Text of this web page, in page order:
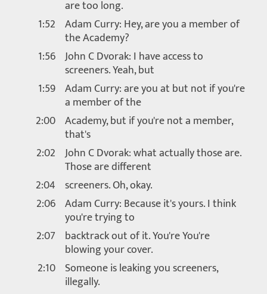
are too long.
1:52 Adam Curry: Hey, are you a member of
the Academy?
1:56 John C Dvorak: I have access to
screeners. Yeah, but
1:59 Adam Curry: are you at but not if you're
a member of the
2:00 Academy, but if you're not a member,
that's
2:02 John C Dvorak: what actually those are.
Those are different
2:04 screeners. Oh, okay.
2:06 Adam Curry: Because it's yours. I think
you're trying to
2:07 backtrack out of it. You're You're
blowing your cover.
2:10 Someone is leaking you screeners,
illegally.